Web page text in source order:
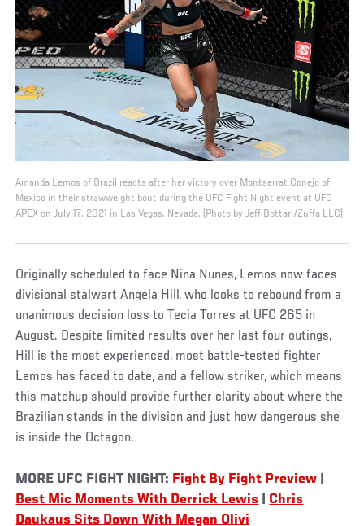
Amanda Lemos of Brazil reacts after her victory over Montserrat Conejo of
Mexico in their strawweight bout during the UFC Fight Night event at UFC
APEX on July 17, 2021 in Las Vegas, Nevada. (Photo by Jeff Bottari/Zuffa LLC)
Originally scheduled to face Nina Nunes, Lemos now faces
divisional stalwart Angela Hill, who looks to rebound from a
unanimous decision loss to Tecia Torres at UFC 265 in
August. Despite limited results over her last four outings,
Hill is the most experienced, most battle-tested fighter
Lemos has faced to date, and a fellow striker, which means
this matchup should provide further clarity about where the
Brazilian stands in the division and just how dangerous she
is inside the Octagon.
MORE UFC FIGHT NIGHT: Fight By Fight Preview
Best Mic Moments With Derrick Lewis
Chris
Daukaus Sits Down With Megan Olivi